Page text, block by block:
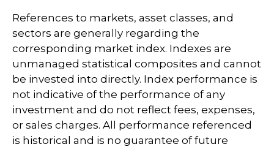
References to markets, asset classes, and
sectors are generally regarding the
corresponding market index. Indexes are
unmanaged statistical composites and cannot
be invested into directly. Index performance is
not indicative of the performance of any
investment and do not reflect fees, expenses,
or sales charges. All performance referenced
is historical and is no guarantee of future